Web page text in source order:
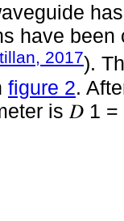
have
2017).
figure 2.
is 𝐷 1 =